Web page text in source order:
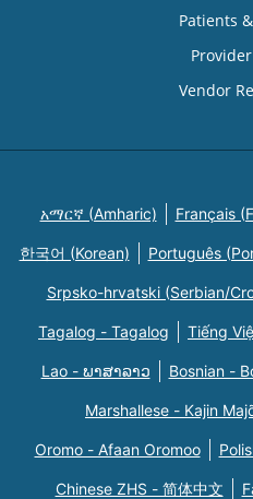
Patients
Vendor
አማርኛ (Amharic) Français
한국어 (Korean) Português
Srpsko-hrvatski (Serbian/
Tagalog - Tagalog Tiếng
Lao - ພາສາລາວ Bosnian -
Marshallese - Kajin
Oromo - Afaan Oromoo
Chinese ZHS - 简体中文